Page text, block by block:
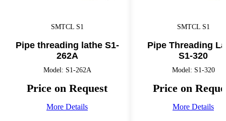
SMTCL S1
Pipe threading lathe S1-
262A
Model: S1-262A
Price on Request
More Details
SMTCL S1
Pipe Threading
S1-320
Model: S1-320
Price on
More Details